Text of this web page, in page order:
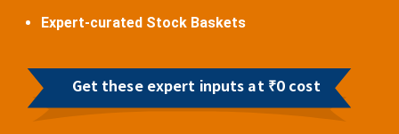
Expert-curated Stock Baskets
Get these expert inputs at ₹0 cost